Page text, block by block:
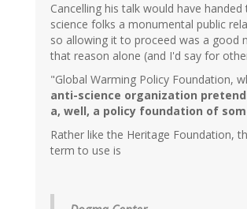
Cancelling his talk would have handed
science folks a monumental public
so allowing it to proceed was a good
that reason alone (and I'd say for
"Global Warming Policy Foundation,
anti-science organization
a, well, a policy foundation of
Rather like the Heritage Foundation,
term to use is